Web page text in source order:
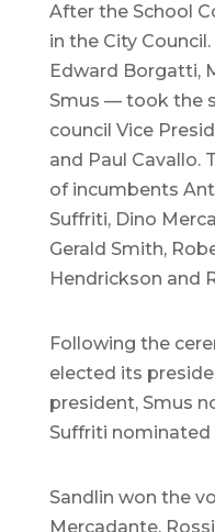
After the School
in the City
Edward Borgatti,
Smus — took the
council Vice
and Paul Cavallo.
of incumbents
Suffriti, Dino
Gerald Smith,
Hendrickson and
Following the
elected its
president, Smus
Suffriti nominated
Sandlin won the
Mercadante,